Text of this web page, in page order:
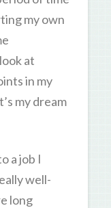
my own
at
in my
my dream
a job I
well-
long